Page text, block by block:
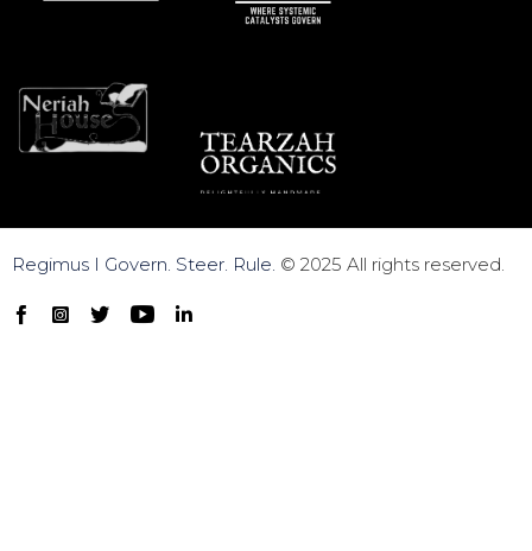
Regimus I Govern. Steer. Rule. © 2025 All rights reserved.